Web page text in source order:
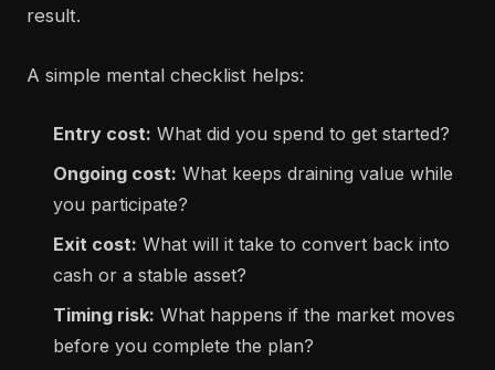
result.
A simple mental checklist helps:
Entry cost: What did you spend to get started?
Ongoing cost: What keeps draining value while
you participate?
Exit cost: What will it take to convert back into
cash or a stable asset?
Timing risk: What happens if the market moves
before you complete the plan?